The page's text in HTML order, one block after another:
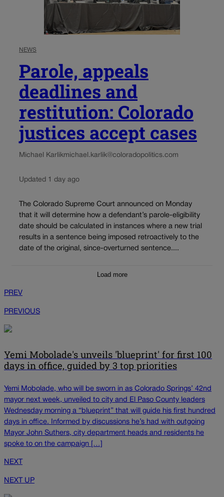
NEWS
Parole, appeals
deadlines and
restitution: Colorado
justices accept cases
Michael Karlikmichael.karlik@coloradopolitics.com
Updated 1 day ago
The Colorado Supreme Court announced on Monday
that it will determine how a defendant’s parole-eligibility
date should be calculated in instances where a new trial
results in a sentence being imposed retroactively to the
date of the original, since-overturned sentence....
Load more
PREV
PREVIOUS
Yemi Mobolade's unveils 'blueprint' for first 100
days in office, guided by 3 top priorities
Yemi Mobolade, who will be sworn in as Colorado Springs’ 42nd
mayor next week, unveiled to city and El Paso County leaders
Wednesday morning a “blueprint” that will guide his first hundred
days in office. Informed by discussions he’s had with outgoing
Mayor John Suthers, city department heads and residents he
spoke to on the campaign […]
NEXT
NEXT UP